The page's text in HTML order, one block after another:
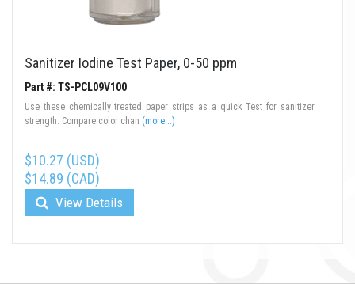
Sanitizer Iodine Test Paper, 0-50 ppm
Part #: TS-PCL09V100
Use these chemically treated paper strips as a quick Test for sanitizer
strength. Compare color chan (more...)
$10.27 (USD)
$14.89 (CAD)
View Details